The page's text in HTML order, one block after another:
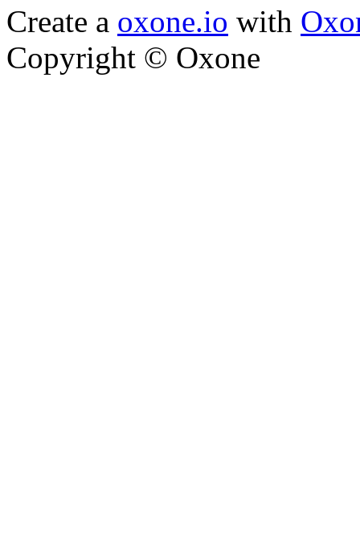
Create a oxone.io with
Copyright © Oxone